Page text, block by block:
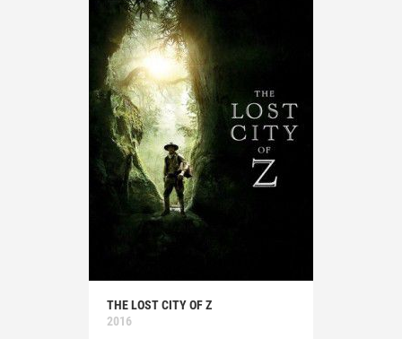
THE LOST CITY OF Z
2016